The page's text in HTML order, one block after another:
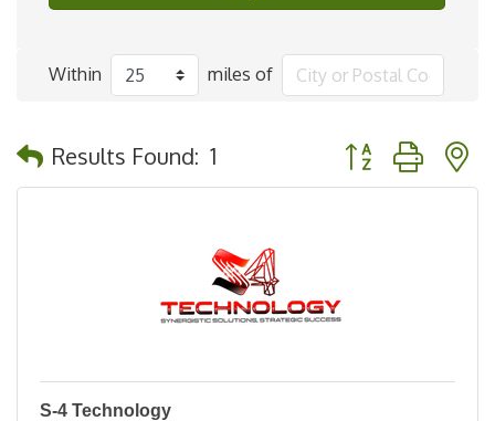
Within miles of
Results Found: 1 Button group with
S-4 Technology